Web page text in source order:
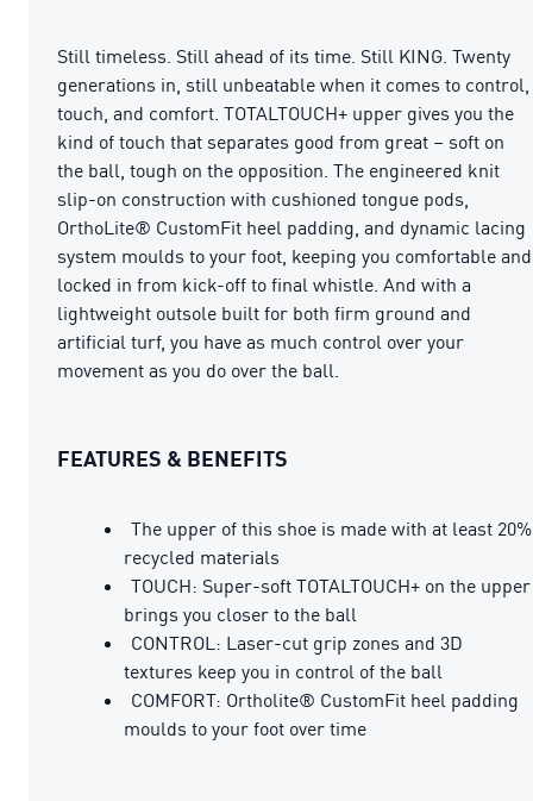
Still timeless. Still ahead of its time. Still KING. Twenty
generations in, still unbeatable when it comes to control,
touch, and comfort. TOTALTOUCH+ upper gives you the
kind of touch that separates good from great – soft on
the ball, tough on the opposition. The engineered knit
slip-on construction with cushioned tongue pods,
OrthoLite® CustomFit heel padding, and dynamic lacing
system moulds to your foot, keeping you comfortable and
locked in from kick-off to final whistle. And with a
lightweight outsole built for both firm ground and
artificial turf, you have as much control over your
movement as you do over the ball.
FEATURES & BENEFITS
The upper of this shoe is made with at least 20%
recycled materials
TOUCH: Super-soft TOTALTOUCH+ on the upper
brings you closer to the ball
CONTROL: Laser-cut grip zones and 3D
textures keep you in control of the ball
COMFORT: Ortholite® CustomFit heel padding
moulds to your foot over time